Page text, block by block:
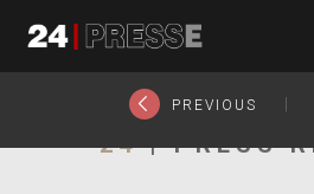
PREVIOUS
24| PRESS